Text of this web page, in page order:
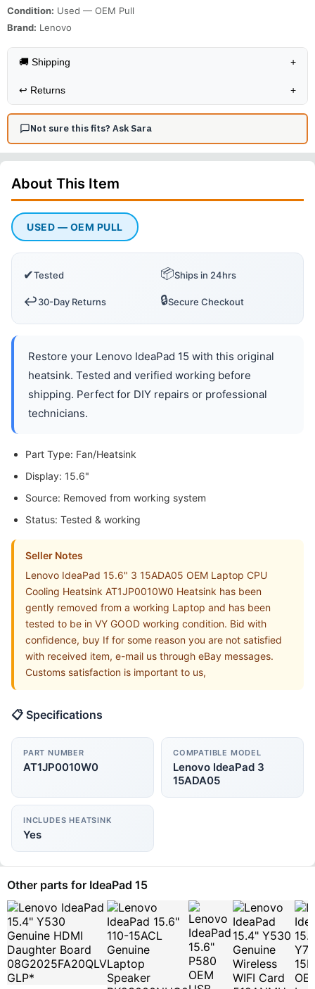
Condition: Used — OEM Pull
Brand: Lenovo
🚚 Shipping +
↩️ Returns +
Not sure this fits? Ask Sara
About This Item
USED — OEM PULL
✔Tested 📦Ships in 24hrs
↩️30-Day Returns 🔒Secure Checkout
Restore your Lenovo IdeaPad 15 with this original
heatsink. Tested and verified working before
shipping. Perfect for DIY repairs or professional
technicians.
Part Type: Fan/Heatsink
Display: 15.6"
Source: Removed from working system
Status: Tested & working
Seller Notes
Lenovo IdeaPad 15.6" 3 15ADA05 OEM Laptop CPU
Cooling Heatsink AT1JP0010W0 Heatsink has been
gently removed from a working Laptop and has been
tested to be in VY GOOD working condition. Bid with
confidence, buy If for some reason you are not satisfied
with received item, e-mail us through eBay messages.
Customs satisfaction is important to us,
📋 Specifications
PART NUMBER
AT1JP0010W0
COMPATIBLE MODEL
Lenovo IdeaPad 3
15ADA05
INCLUDES HEATSINK
Yes
Other parts for IdeaPad 15